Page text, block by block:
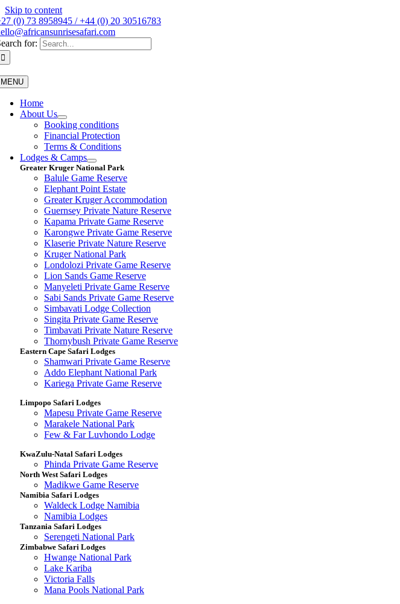
Skip to content
(0) 73 8958945 / +44 (0) 20 30516783
for:
MENU
Home
About Us
Booking conditions
Financial Protection
Terms & Conditions
Lodges & Camps
Greater Kruger National Park
Balule Game Reserve
Elephant Point Estate
Greater Kruger Accommodation
Guernsey Private Nature Reserve
Kapama Private Game Reserve
Karongwe Private Game Reserve
Klaserie Private Nature Reserve
Kruger National Park
Londolozi Private Game Reserve
Lion Sands Game Reserve
Manyeleti Private Game Reserve
Sabi Sands Private Game Reserve
Simbavati Lodge Collection
Singita Private Game Reserve
Timbavati Private Nature Reserve
Thornybush Private Game Reserve
Eastern Cape Safari Lodges
Shamwari Private Game Reserve
Addo Elephant National Park
Kariega Private Game Reserve
Limpopo Safari Lodges
Mapesu Private Game Reserve
Marakele National Park
Few & Far Luvhondo Lodge
KwaZulu-Natal Safari Lodges
Phinda Private Game Reserve
North West Safari Lodges
Madikwe Game Reserve
Namibia Safari Lodges
Waldeck Lodge Namibia
Namibia Lodges
Tanzania Safari Lodges
Serengeti National Park
Zimbabwe Safari Lodges
Hwange National Park
Lake Kariba
Victoria Falls
Mana Pools National Park